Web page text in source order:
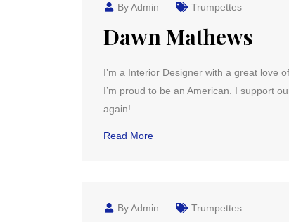
By Admin Trumpettes
Dawn Mathews
I’m a Interior Designer with a great love
I’m proud to be an American. I support
again!
Read More
By Admin Trumpettes